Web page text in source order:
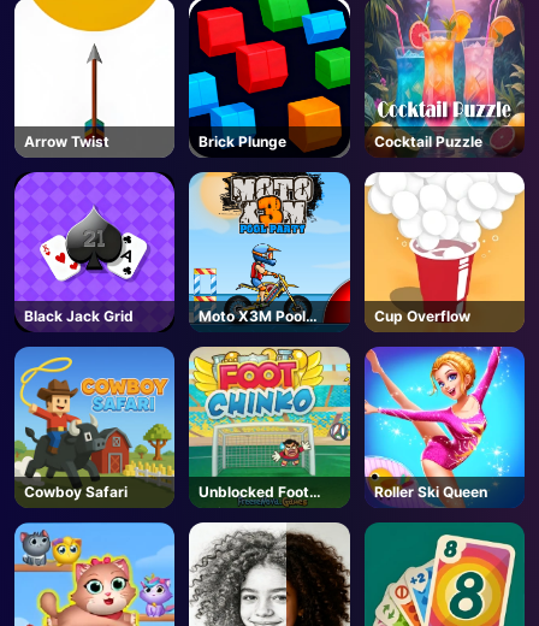
Arrow Twist Brick Plunge Cocktail Puzzle
Black Jack Grid
Moto X3M Pool
Party
Cup Overflow
Cowboy Safari
Unblocked Foot
Chinko
Roller Ski Queen